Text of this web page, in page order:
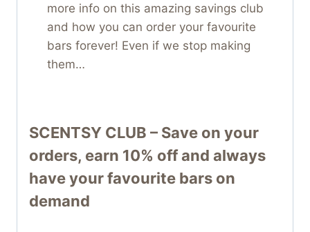
more info on this amazing savings club
and how you can order your favourite
bars forever! Even if we stop making
them…
SCENTSY CLUB – Save on your
orders, earn 10% off and always
have your favourite bars on
demand